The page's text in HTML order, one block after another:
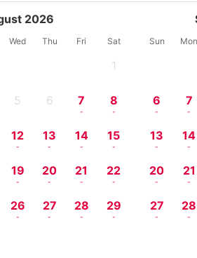
2026
Wed Thu Fri Sat
1
5 6 7
-
8
-
12
-
13
-
14
-
15
-
19
-
20
-
21
-
22
-
26
-
27
-
28
-
29
-
Sun Mon
6
-
7
-
13
-
14
-
20
-
21
-
27
-
28
-